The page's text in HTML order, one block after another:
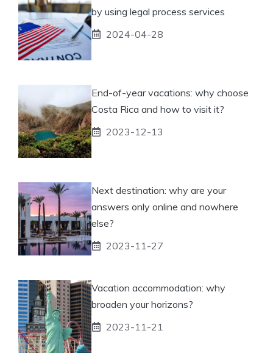
by using legal process services
2024-04-28
End-of-year vacations: why choose
Costa Rica and how to visit it?
2023-12-13
Next destination: why are your
answers only online and nowhere
else?
2023-11-27
Vacation accommodation: why
broaden your horizons?
2023-11-21